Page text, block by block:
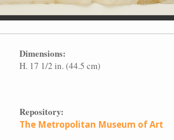
Dimensions:
H. 17 1/2 in. (44.5 cm)
Repository:
The Metropolitan Museum of Art